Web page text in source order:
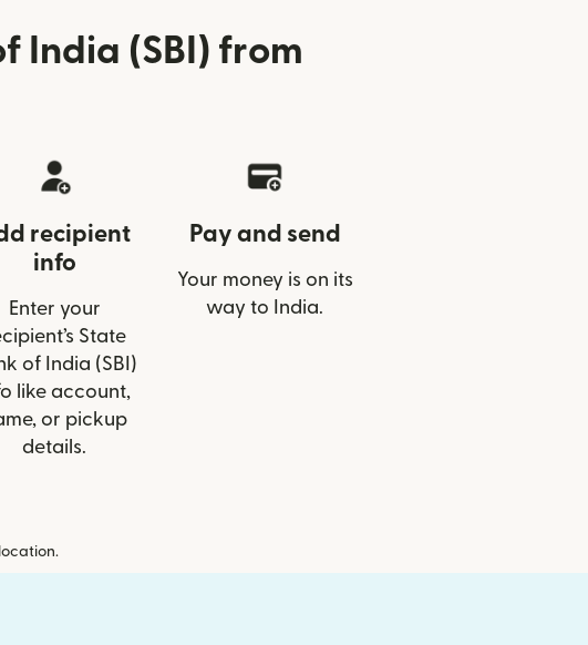
India (SBI) from
recipient
info
Enter your
State
of India (SBI)
like account,
or pickup
details.
Pay and send
Your money is on its
way to India.